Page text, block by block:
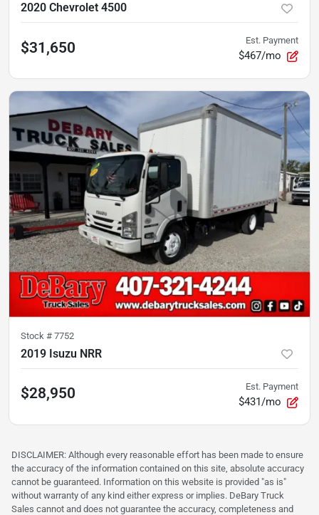
2020 Chevrolet 4500
$31,650 Est. Payment
$467/mo
Stock # 7752
2019 Isuzu NRR
$28,950 Est. Payment
$431/mo
DISCLAIMER: Although every reasonable effort has been made to ensure
the accuracy of the information contained on this site, absolute accuracy
cannot be guaranteed. Information on this website is provided "as is"
without warranty of any kind either express or implies. DeBary Truck
Sales cannot and does not guarantee the accuracy, completeness and